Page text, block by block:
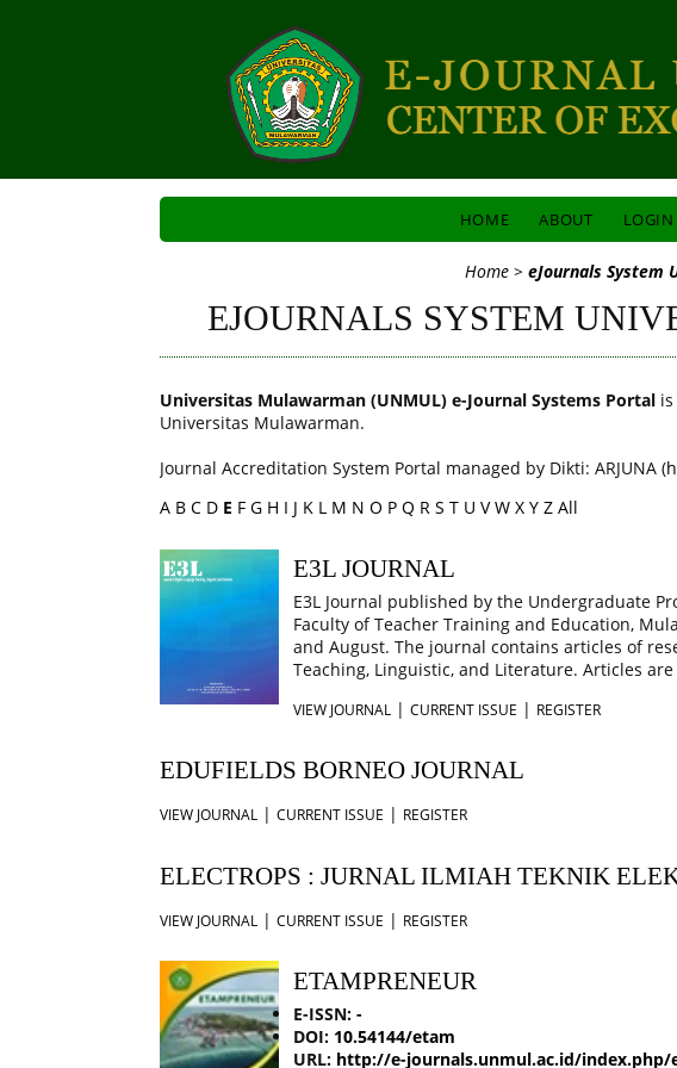
HOME ABOUT LOGIN
Home> eJournals System
EJOURNALS SYSTEM
Universitas Mulawarman (UNMUL) e-Journal Systems Portal
Universitas Mulawarman.
Journal Accreditation System Portal managed by Dikti: ARJUNA (
A B C D E F G H I J K L M N O P Q R S T U V W X Y Z All
E3L JOURNAL
E3L Journal published by the Undergraduate
Faculty of Teacher Training and Education,
and August. The journal contains articles of
Teaching, Linguistic, and Literature. Articles
VIEW JOURNAL |CURRENT ISSUE | REGISTER
EDUFIELDS BORNEO JOURNAL
VIEW JOURNAL |CURRENT ISSUE | REGISTER
ELECTROPS : JURNAL ILMIAH TEKNIK
VIEW JOURNAL |CURRENT ISSUE | REGISTER
ETAMPRENEUR
E-ISSN: -
DOI: 10.54144/etam
URL: http://e-journals.unmul.ac.id/index.php/